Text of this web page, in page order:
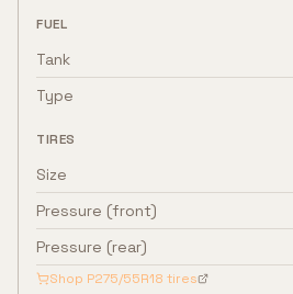
FUEL
Tank
Type
TIRES
Size
Pressure (front)
Pressure (rear)
Shop P275/55R18 tires